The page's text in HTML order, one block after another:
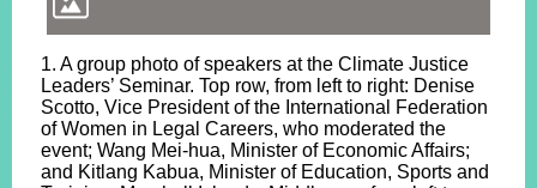
1. A group photo of speakers at the Climate Justice
Leaders’ Seminar. Top row, from left to right: Denise
Scotto, Vice President of the International Federation
of Women in Legal Careers, who moderated the
event; Wang Mei-hua, Minister of Economic Affairs;
and Kitlang Kabua, Minister of Education, Sports and